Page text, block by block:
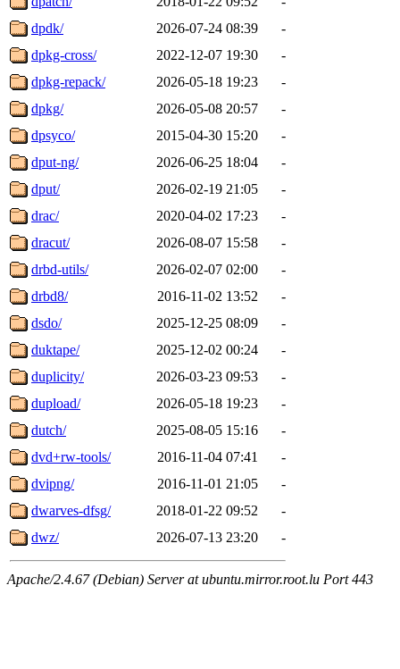
dpdk/
2026-07-24 08:39
-
dpkg-cross/
2022-12-07 19:30
-
dpkg-repack/
2026-05-18 19:23
-
dpkg/
2026-05-08 20:57
-
dpsyco/
2015-04-30 15:20
-
dput-ng/
2026-06-25 18:04
-
dput/
2026-02-19 21:05
-
drac/
2020-04-02 17:23
-
dracut/
2026-08-07 15:58
-
drbd-utils/
2026-02-07 02:00
-
drbd8/
2016-11-02 13:52
-
dsdo/
2025-12-25 08:09
-
duktape/
2025-12-02 00:24
-
duplicity/
2026-03-23 09:53
-
dupload/
2026-05-18 19:23
-
dutch/
2025-08-05 15:16
-
dvd+rw-tools/
2016-11-04 07:41
-
dvipng/
2016-11-01 21:05
-
dwarves-dfsg/
2018-01-22 09:52
-
dwz/
2026-07-13 23:20 -
Apache/2.4.67 (Debian) Server at ubuntu.mirror.root.lu Port 443